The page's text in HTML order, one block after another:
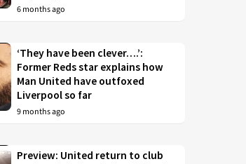
6 months ago
‘They have been clever….’:
Former Reds star explains how
Man United have outfoxed
Liverpool so far
9 months ago
Preview: United return to club